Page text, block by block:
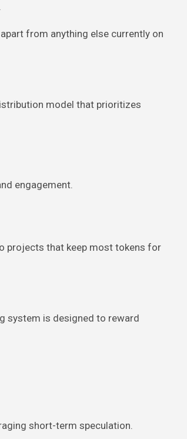
from anything else currently on
model that prioritizes
engagement.
projects that keep most tokens for
system is designed to reward
short-term speculation.